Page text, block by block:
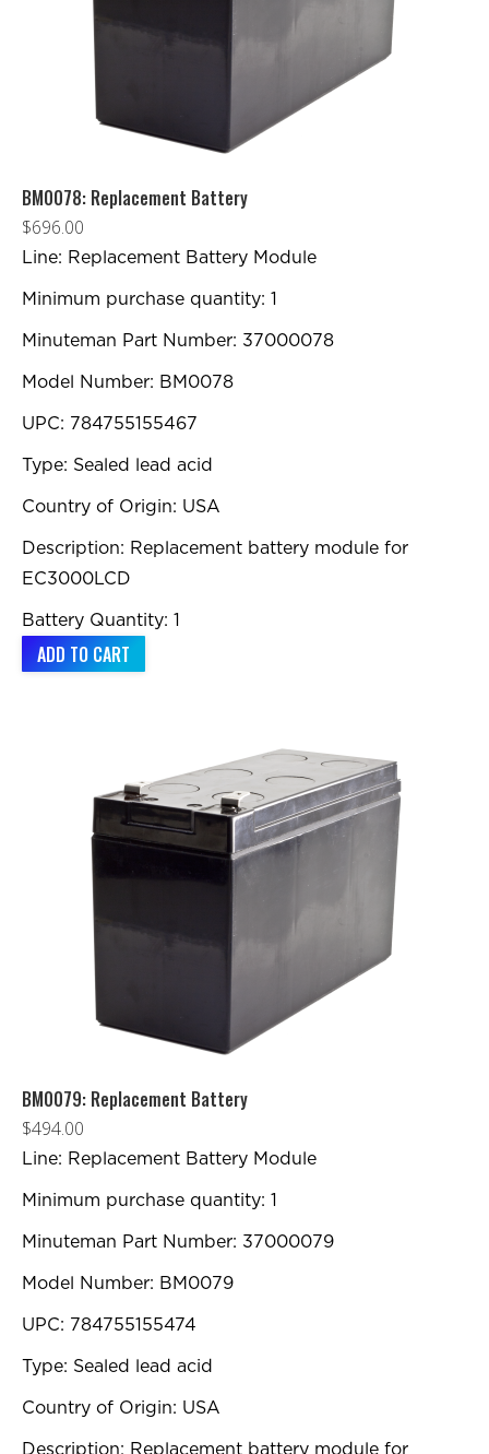
BM0078: Replacement Battery
$696.00
Line: Replacement Battery Module
Minimum purchase quantity: 1
Minuteman Part Number: 37000078
Model Number: BM0078
UPC: 784755155467
Type: Sealed lead acid
Country of Origin: USA
Description: Replacement battery module for
EC3000LCD
Battery Quantity: 1
ADD TO CART
BM0079: Replacement Battery
$494.00
Line: Replacement Battery Module
Minimum purchase quantity: 1
Minuteman Part Number: 37000079
Model Number: BM0079
UPC: 784755155474
Type: Sealed lead acid
Country of Origin: USA
Description: Replacement battery module for